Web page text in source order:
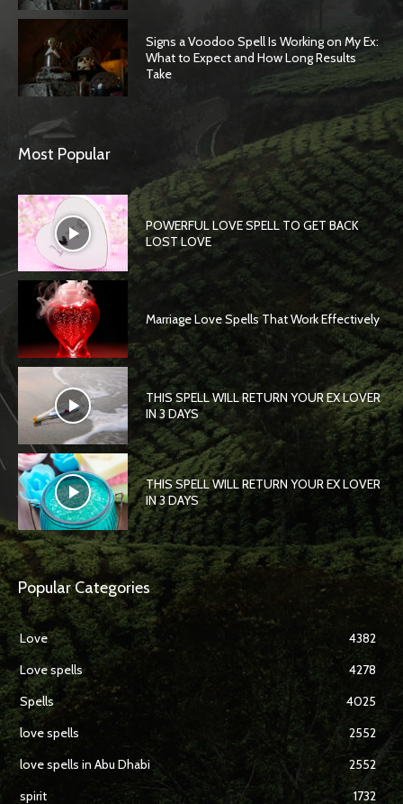
Signs a Voodoo Spell Is Working on My Ex:
What to Expect and How Long Results
Take
Most Popular
POWERFUL LOVE SPELL TO GET BACK
LOST LOVE
Marriage Love Spells That Work Effectively
THIS SPELL WILL RETURN YOUR EX LOVER
IN 3 DAYS
THIS SPELL WILL RETURN YOUR EX LOVER
IN 3 DAYS
Popular Categories
Love
4382
Love spells
4278
Spells
4025
love spells
2552
love spells in Abu Dhabi
2552
spirit
1732